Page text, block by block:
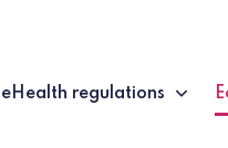
eHealth regulations